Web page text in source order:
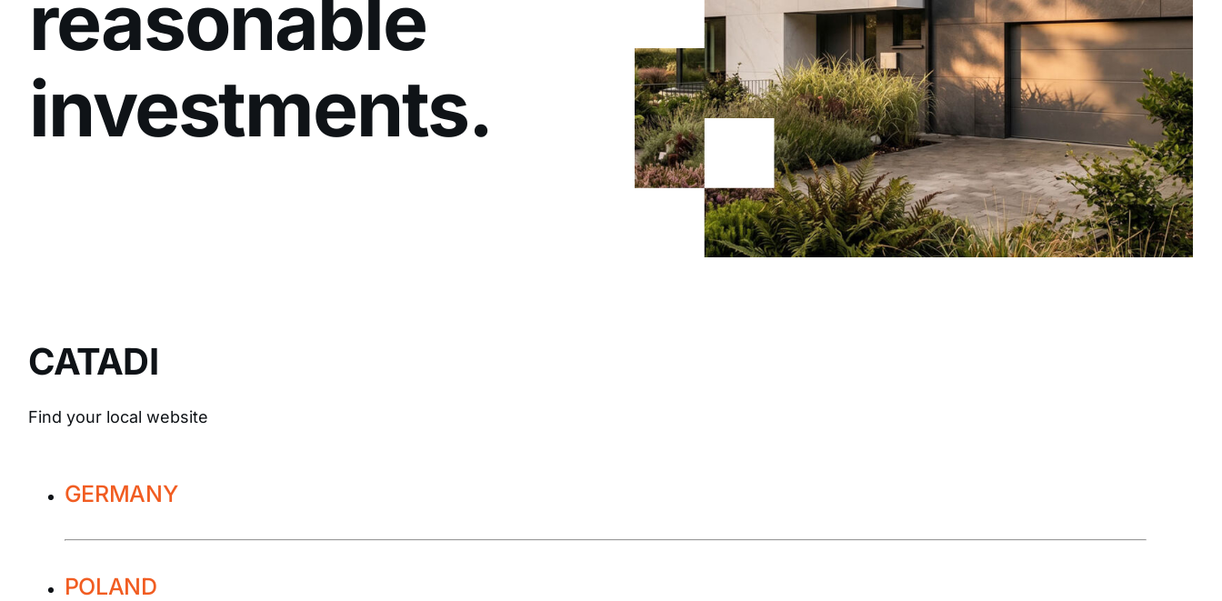
reasonable
investments.
CATADI
Find your local website
GERMANY
POLAND